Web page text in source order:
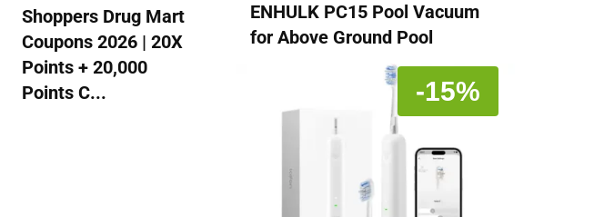
Shoppers Drug Mart
Coupons 2026 | 20X
Points + 20,000
Points C...
ENHULK PC15 Pool Vacuum
for Above Ground Pool
-15%